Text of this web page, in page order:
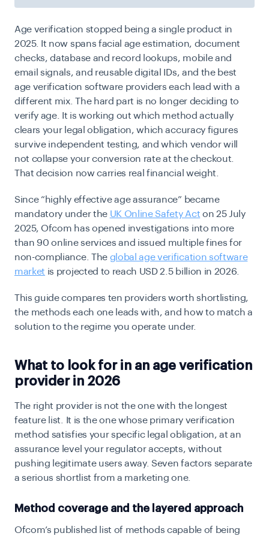
Age verification stopped being a single product in
2025. It now spans facial age estimation, document
checks, database and record lookups, mobile and
email signals, and reusable digital IDs, and the best
age verification software providers each lead with a
different mix. The hard part is no longer deciding to
verify age. It is working out which method actually
clears your legal obligation, which accuracy figures
survive independent testing, and which vendor will
not collapse your conversion rate at the checkout.
That decision now carries real financial weight.
Since “highly effective age assurance” became
mandatory under the UK Online Safety Act on 25 July
2025, Ofcom has opened investigations into more
than 90 online services and issued multiple fines for
non-compliance. The global age verification software
market is projected to reach USD 2.5 billion in 2026.
This guide compares ten providers worth shortlisting,
the methods each one leads with, and how to match a
solution to the regime you operate under.
What to look for in an age verification
provider in 2026
The right provider is not the one with the longest
feature list. It is the one whose primary verification
method satisfies your specific legal obligation, at an
assurance level your regulator accepts, without
pushing legitimate users away. Seven factors separate
a serious shortlist from a marketing one.
Method coverage and the layered approach
Ofcom’s published list of methods capable of being